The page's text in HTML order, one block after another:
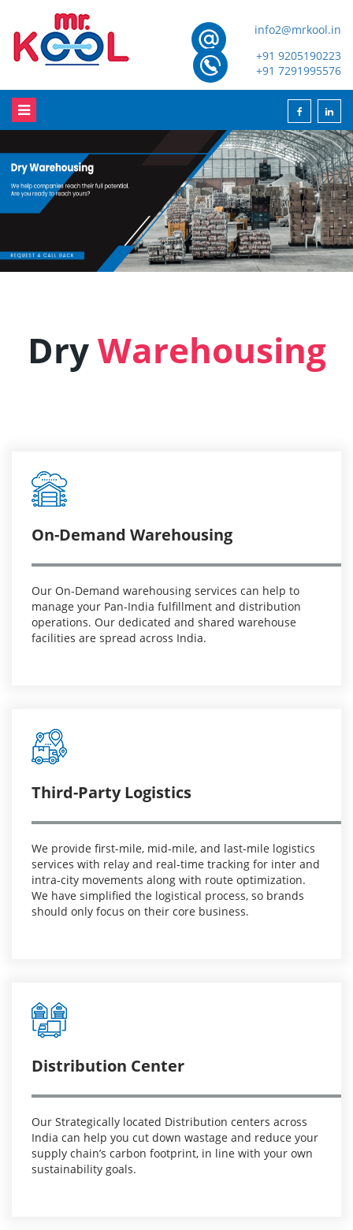
info2@mrkool.in
+91 9205190223
+91 7291995576
DryWarehousing
On-Demand Warehousing
Our On-Demand warehousing services can help to
manage your Pan-India fulfillment and distribution
operations. Our dedicated and shared warehouse
facilities are spread across India.
Third-Party Logistics
We provide first-mile, mid-mile, and last-mile logistics
services with relay and real-time tracking for inter and
intra-city movements along with route optimization.
We have simplified the logistical process, so brands
should only focus on their core business.
Distribution Center
Our Strategically located Distribution centers across
India can help you cut down wastage and reduce your
supply chain’s carbon footprint, in line with your own
sustainability goals.